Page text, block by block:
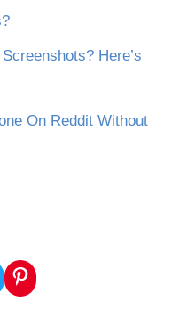
Here’s
On Reddit Without
Pinterest